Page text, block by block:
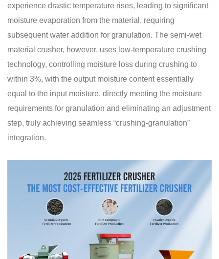
experience drastic temperature rises, leading to significant
moisture evaporation from the material, requiring
subsequent water addition for granulation. The semi-wet
material crusher, however, uses low-temperature crushing
technology, controlling moisture loss during crushing to
within 3%, with the output moisture content essentially
equal to the input moisture, directly meeting the moisture
requirements for granulation and eliminating an adjustment
step, truly achieving seamless “crushing-granulation”
integration.